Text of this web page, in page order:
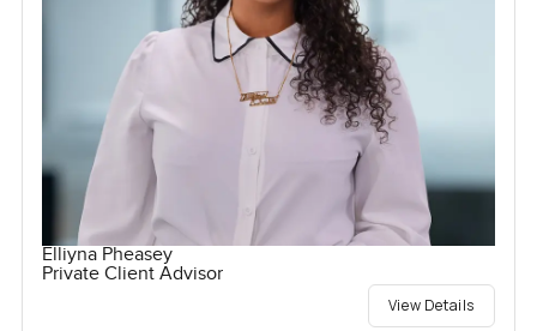
Elliyna Pheasey
Private Client Advisor
View Details